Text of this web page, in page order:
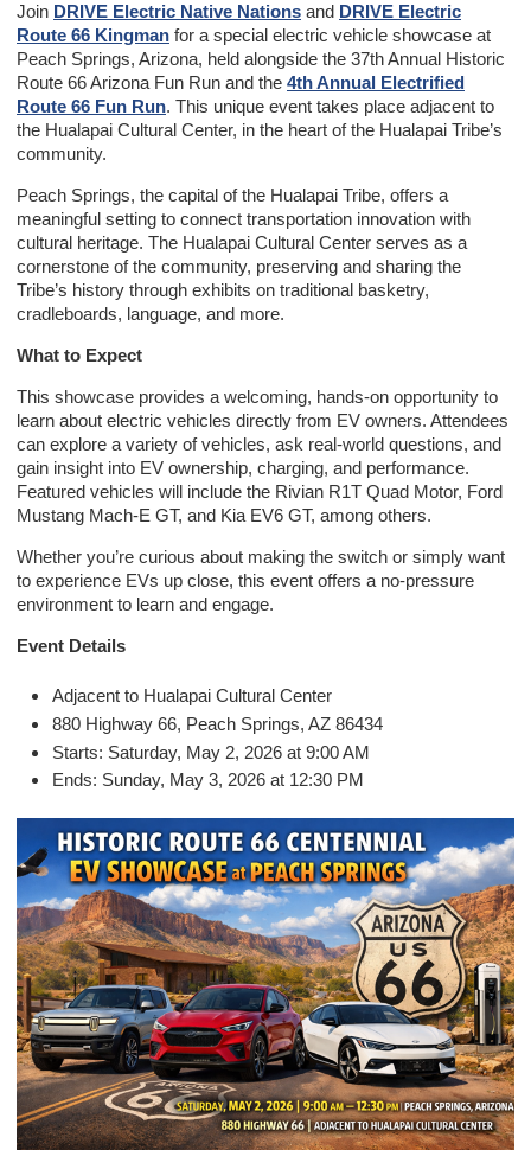
Join DRIVE Electric Native Nations and DRIVE Electric
Route 66 Kingman for a special electric vehicle showcase at
Peach Springs, Arizona, held alongside the 37th Annual Historic
Route 66 Arizona Fun Run and the 4th Annual Electrified
Route 66 Fun Run. This unique event takes place adjacent to
the Hualapai Cultural Center, in the heart of the Hualapai Tribe’s
community.
Peach Springs, the capital of the Hualapai Tribe, offers a
meaningful setting to connect transportation innovation with
cultural heritage. The Hualapai Cultural Center serves as a
cornerstone of the community, preserving and sharing the
Tribe’s history through exhibits on traditional basketry,
cradleboards, language, and more.
What to Expect
This showcase provides a welcoming, hands-on opportunity to
learn about electric vehicles directly from EV owners. Attendees
can explore a variety of vehicles, ask real-world questions, and
gain insight into EV ownership, charging, and performance.
Featured vehicles will include the Rivian R1T Quad Motor, Ford
Mustang Mach-E GT, and Kia EV6 GT, among others.
Whether you’re curious about making the switch or simply want
to experience EVs up close, this event offers a no-pressure
environment to learn and engage.
Event Details
Adjacent to Hualapai Cultural Center
880 Highway 66, Peach Springs, AZ 86434
Starts: Saturday, May 2, 2026 at 9:00 AM
Ends: Sunday, May 3, 2026 at 12:30 PM